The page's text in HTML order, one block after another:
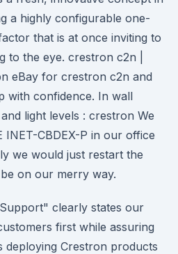
a highly configurable one-
that is at once inviting to
to the eye. crestron c2n |
eBay for crestron c2n and
with confidence. In wall
light levels : crestron We
INET-CBDEX-P in our office
we would just restart the
be on our merry way.
clearly states our
first while assuring
deploying Crestron products